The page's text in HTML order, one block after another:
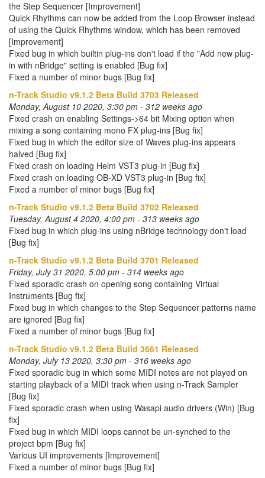
the Step Sequencer [Improvement]
Quick Rhythms can now be added from the Loop Browser instead
of using the Quick Rhythms window, which has been removed
[Improvement]
Fixed bug in which builtin plug-ins don't load if the "Add new plug-
in with nBridge" setting is enabled [Bug fix]
Fixed a number of minor bugs [Bug fix]
n-Track Studio v9.1.2 Beta Build 3703 Released
Monday, August 10 2020, 3:30 pm - 312 weeks ago
Fixed crash on enabling Settings->64 bit Mixing option when
mixing a song containing mono FX plug-ins [Bug fix]
Fixed bug in which the editor size of Waves plug-ins appears
halved [Bug fix]
Fixed crash on loading Helm VST3 plug-in [Bug fix]
Fixed crash on loading OB-XD VST3 plug-in [Bug fix]
Fixed a number of minor bugs [Bug fix]
n-Track Studio v9.1.2 Beta Build 3702 Released
Tuesday, August 4 2020, 4:00 pm - 313 weeks ago
Fixed bug in which plug-ins using nBridge technology don't load
[Bug fix]
n-Track Studio v9.1.2 Beta Build 3701 Released
Friday, July 31 2020, 5:00 pm - 314 weeks ago
Fixed sporadic crash on opening song containing Virtual
Instruments [Bug fix]
Fixed bug in which changes to the Step Sequencer patterns name
are ignored [Bug fix]
Fixed a number of minor bugs [Bug fix]
n-Track Studio v9.1.2 Beta Build 3661 Released
Monday, July 13 2020, 3:30 pm - 316 weeks ago
Fixed sporadic bug in which some MIDI notes are not played on
starting playback of a MIDI track when using n-Track Sampler
[Bug fix]
Fixed sporadic crash when using Wasapi audio drivers (Win) [Bug
fix]
Fixed bug in which MIDI loops cannot be un-synched to the
project bpm [Bug fix]
Various UI improvements [Improvement]
Fixed a number of minor bugs [Bug fix]